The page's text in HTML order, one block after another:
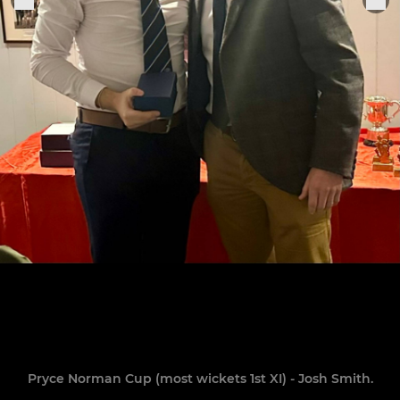
Pryce Norman Cup (most wickets 1st XI) - Josh Smith.